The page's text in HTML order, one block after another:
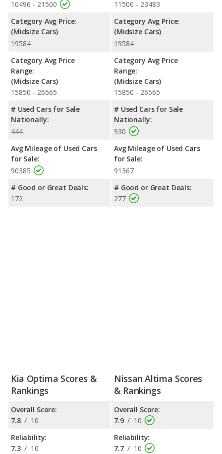
room, and cargo space. The Nissan Altima has the advantage in
Safety Ratings
: When comparing crash test ratings from
NHTSA, both the Kia Optima and the Nissan Altima have the
same average safety rating of 5 out of 5 Stars.
10496 - 21500
Category Avg Price:
(Midsize Cars)
19584
Category Avg Price
Range:
(Midsize Cars)
15850 - 26565
# Used Cars for Sale
Nationally:
444
Avg Mileage of Used Cars
for Sale:
90385
# Good or Great Deals:
172
11500 - 23483
Category Avg Price:
(Midsize Cars)
19584
Category Avg Price
Range:
(Midsize Cars)
15850 - 26565
# Used Cars for Sale
Nationally:
930
Avg Mileage of Used Cars
for Sale:
91367
# Good or Great Deals:
277
Kia Optima Scores &
Rankings
Overall Score:
7.8 / 10
Reliability:
7.3 / 10
Nissan Altima Scores
& Rankings
Overall Score:
7.9 / 10
Reliability:
7.7 / 10